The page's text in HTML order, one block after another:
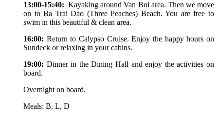
13:00-15:40: Kayaking around Van Boi area. Then we move
on to Ba Trai Dao (Three Peaches) Beach. You are free to
swim in this beautiful & clean area.
16:00: Return to Calypso Cruise. Enjoy the happy hours on
Sundeck or relaxing in your cabins.
19:00: Dinner in the Dining Hall and enjoy the activities on
board.
Overnight on board.
Meals: B, L, D